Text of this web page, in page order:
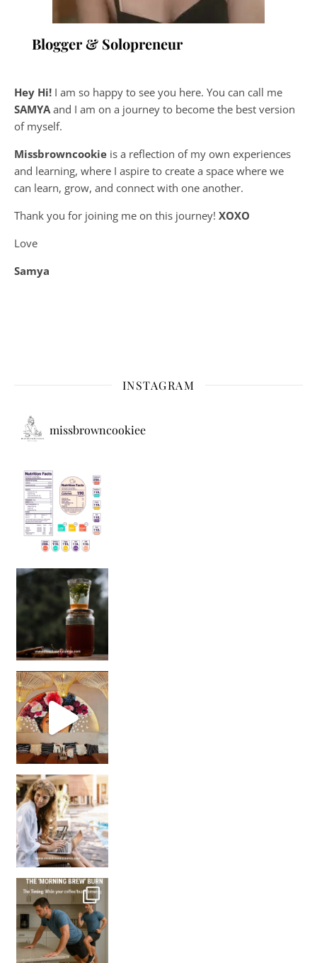
Blogger & Solopreneur
Hey Hi! I am so happy to see you here. You can call me
SAMYA and I am on a journey to become the best version
of myself.
Missbrowncookie is a reflection of my own experiences
and learning, where I aspire to create a space where we
can learn, grow, and connect with one another.
Thank you for joining me on this journey! XOXO
Love
Samya
INSTAGRAM
missbrowncookiee
Sip Your Way to Immunity Bliss: 5 Must-Try Ayurv
Came for the vibes, staye
How many times have we skipped a workout because